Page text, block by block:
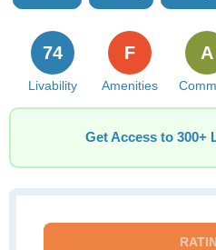
Livability
74
Amenities
F A
Get Access to 300+